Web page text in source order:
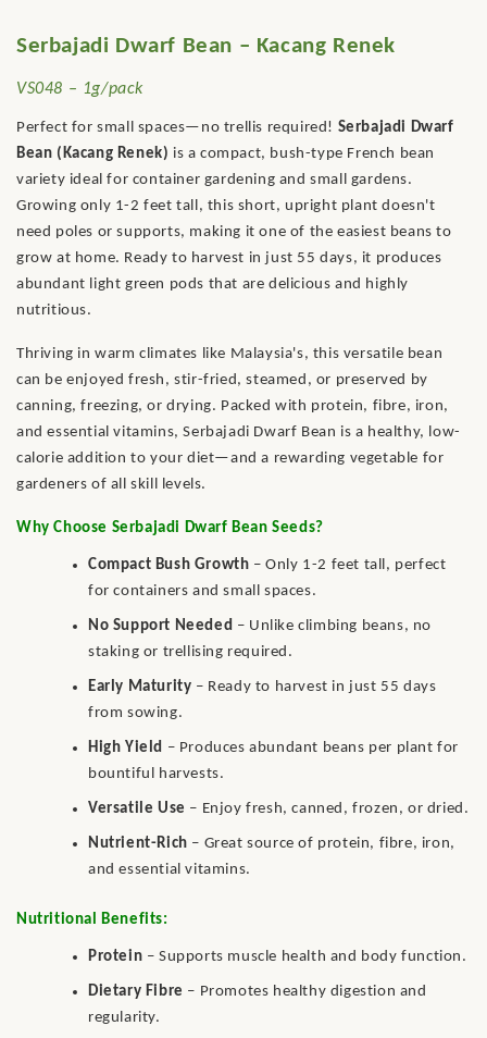
Serbajadi Dwarf Bean – Kacang Renek
VS048 – 1g/pack
Perfect for small spaces—no trellis required! Serbajadi Dwarf
Bean (Kacang Renek) is a compact, bush-type French bean
variety ideal for container gardening and small gardens.
Growing only 1-2 feet tall, this short, upright plant doesn't
need poles or supports, making it one of the easiest beans to
grow at home. Ready to harvest in just 55 days, it produces
abundant light green pods that are delicious and highly
nutritious.
Thriving in warm climates like Malaysia's, this versatile bean
can be enjoyed fresh, stir-fried, steamed, or preserved by
canning, freezing, or drying. Packed with protein, fibre, iron,
and essential vitamins, Serbajadi Dwarf Bean is a healthy, low-
calorie addition to your diet—and a rewarding vegetable for
gardeners of all skill levels.
Why Choose Serbajadi Dwarf Bean Seeds?
Compact Bush Growth – Only 1-2 feet tall, perfect
for containers and small spaces.
No Support Needed – Unlike climbing beans, no
staking or trellising required.
Early Maturity – Ready to harvest in just 55 days
from sowing.
High Yield – Produces abundant beans per plant for
bountiful harvests.
Versatile Use – Enjoy fresh, canned, frozen, or dried.
Nutrient-Rich – Great source of protein, fibre, iron,
and essential vitamins.
Nutritional Benefits:
Protein – Supports muscle health and body function.
Dietary Fibre – Promotes healthy digestion and
regularity.